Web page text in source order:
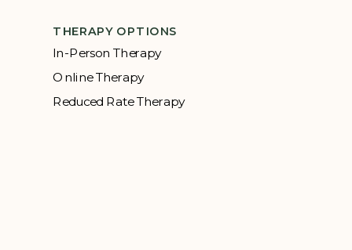
THERAPY OPTIONS
In-Person Therapy
Online Therapy
Reduced Rate Therapy